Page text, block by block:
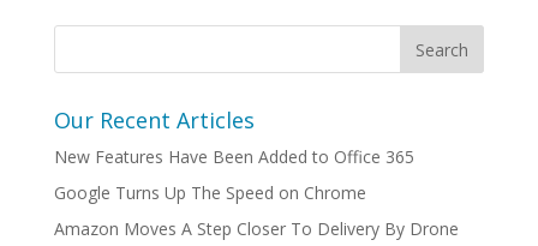
Our Recent Articles
New Features Have Been Added to Office 365
Google Turns Up The Speed on Chrome
Amazon Moves A Step Closer To Delivery By Drone